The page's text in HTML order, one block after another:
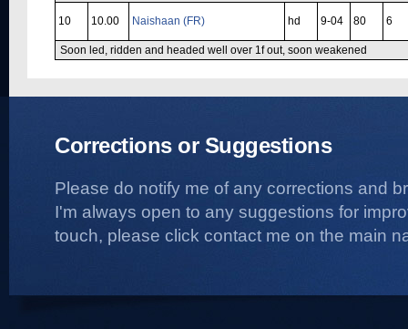
10 10.00 Naishaan (FR) hd 9-04 80 6
Soon led, ridden and headed well over 1f out, soon weakened
Corrections or Suggestions
Please do notify me of any corrections and
I'm always open to any suggestions for
touch, please click contact me on the main